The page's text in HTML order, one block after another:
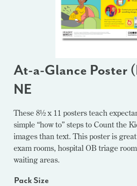
At-a-Glance Poster
NE
These 8½ x 11 posters teach
simple “how to” steps to Count the
images than text. This poster is
exam rooms, hospital OB triage
waiting areas.
Pack Size